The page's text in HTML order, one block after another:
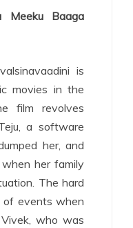
Meeku Baaga
is
movies in the
film revolves
a software
her, and
her family
The hard
events when
who was